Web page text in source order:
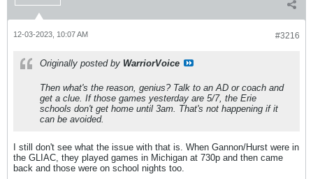
#3216
12-03-2023, 10:07 AM
Originally posted by WarriorVoice
Then what's the reason, genius? Talk to an AD or coach and
get a clue. If those games yesterday are 5/7, the Erie
schools don't get home until 3am. That's not happening if it
can be avoided.
I still don't see what the issue with that is. When Gannon/Hurst were in
the GLIAC, they played games in Michigan at 730p and then came
back and those were on school nights too.